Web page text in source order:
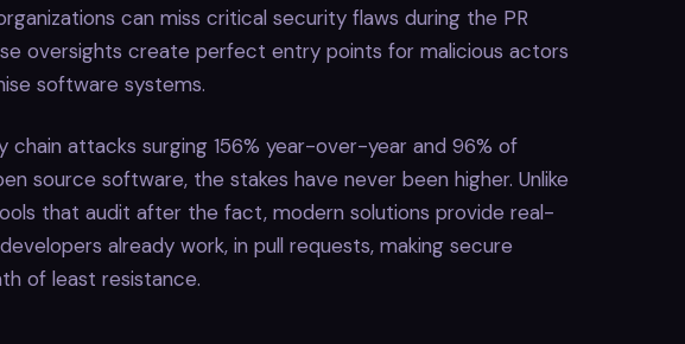
can miss critical security flaws during the PR
oversights create perfect entry points for malicious actors
software systems.
chain attacks surging 156% year-over-year and 96% of
source software, the stakes have never been higher. Unlike
that audit after the fact, modern solutions provide real-
already work, in pull requests, making secure
of least resistance.